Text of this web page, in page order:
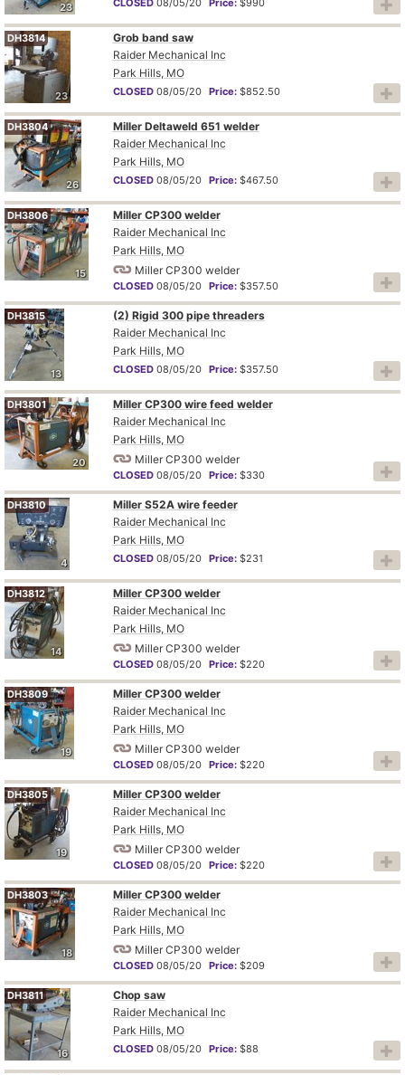
23 CLOSED 08/05/20 Price: $990
23
DH3814
Grob band saw
Raider Mechanical Inc
Park Hills, MO
CLOSED 08/05/20 Price: $852.50
26
DH3804
Miller Deltaweld 651 welder
Raider Mechanical Inc
Park Hills, MO
CLOSED 08/05/20 Price: $467.50
15
DH3806
Miller CP300 welder
Raider Mechanical Inc
Park Hills, MO
Miller CP300 welder
CLOSED 08/05/20 Price: $357.50
13
DH3815
(2) Rigid 300 pipe threaders
Raider Mechanical Inc
Park Hills, MO
CLOSED 08/05/20 Price: $357.50
20
DH3801
Miller CP300 wire feed welder
Raider Mechanical Inc
Park Hills, MO
Miller CP300 welder
CLOSED 08/05/20 Price: $330
4
DH3810
Miller S52A wire feeder
Raider Mechanical Inc
Park Hills, MO
CLOSED 08/05/20 Price: $231
14
DH3812
Miller CP300 welder
Raider Mechanical Inc
Park Hills, MO
Miller CP300 welder
CLOSED 08/05/20 Price: $220
19
DH3809
Miller CP300 welder
Raider Mechanical Inc
Park Hills, MO
Miller CP300 welder
CLOSED 08/05/20 Price: $220
19
DH3805
Miller CP300 welder
Raider Mechanical Inc
Park Hills, MO
Miller CP300 welder
CLOSED 08/05/20 Price: $220
18
DH3803
Miller CP300 welder
Raider Mechanical Inc
Park Hills, MO
Miller CP300 welder
CLOSED 08/05/20 Price: $209
16
DH3811
Chop saw
Raider Mechanical Inc
Park Hills, MO
CLOSED 08/05/20 Price: $88